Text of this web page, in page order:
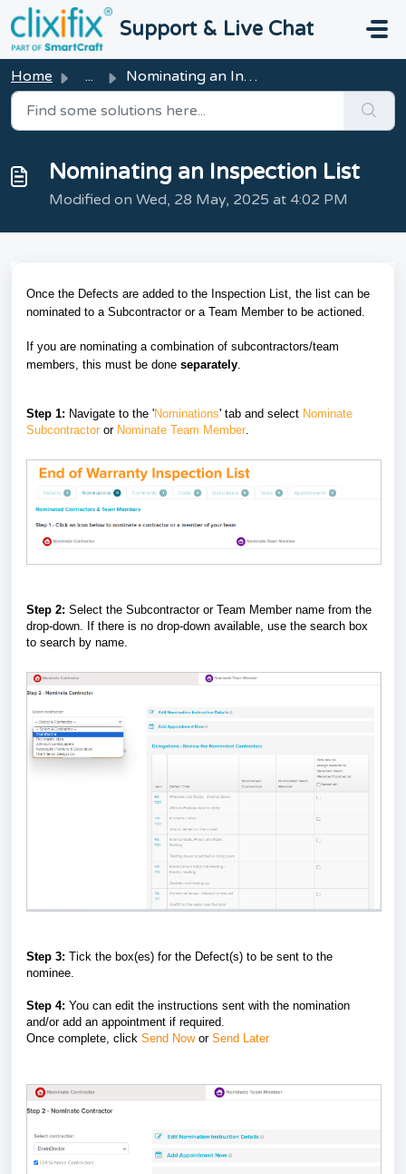
Skip to main content
Support & Live Chat
Home ... Nominating an Inspection List
Nominating an Inspection List
Modified on Wed, 28 May, 2025 at 4:02 PM
Once the Defects are added to the Inspection List, the list can be
nominated to a Subcontractor or a Team Member to be actioned.
If you are nominating a combination of subcontractors/team
members, this must be done separately.
Step 1: Navigate to the 'Nominations' tab and select Nominate
Subcontractor or Nominate Team Member.
Step 2: Select the Subcontractor or Team Member name from the
drop-down. If there is no drop-down available, use the search box
to search by name.
Step 3: Tick the box(es) for the Defect(s) to be sent to the
nominee.
Step 4: You can edit the instructions sent with the nomination
and/or add an appointment if required.
Once complete, click Send Nowor Send Later